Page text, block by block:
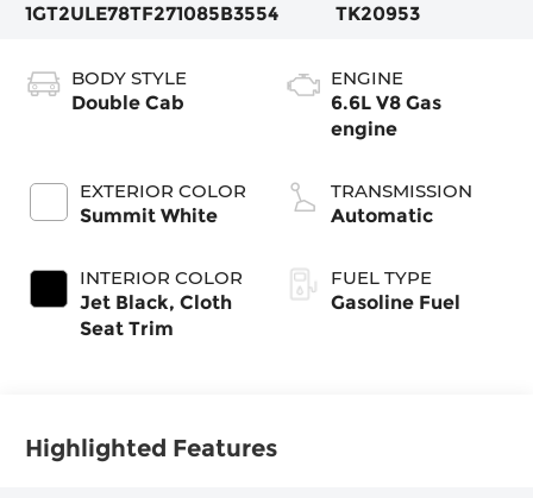
1GT2ULE78TF271085B3554
TK20953
BODY STYLE
Double Cab
EXTERIOR COLOR
Summit White
INTERIOR COLOR
Jet Black, Cloth
Seat Trim
ENGINE
6.6L V8 Gas
engine
TRANSMISSION
Automatic
FUEL TYPE
Gasoline Fuel
Highlighted Features